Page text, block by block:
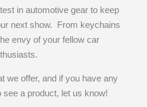
in automotive gear to keep
next show. From keychains
envy of your fellow car
we offer, and if you have any
see a product, let us know!